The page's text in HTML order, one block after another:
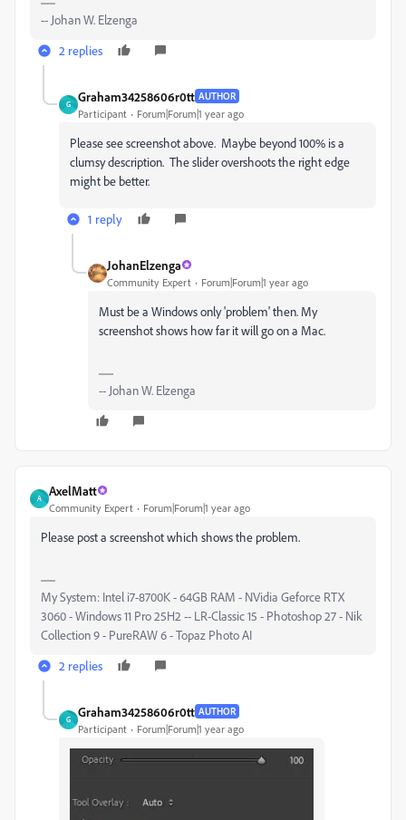
-- Johan W. Elzenga
2 replies
G
Graham34258606r0tt AUTHOR
Participant Forum|Forum|1 year ago
Please see screenshot above. Maybe beyond 100% is a
clumsy description. The slider overshoots the right edge
might be better.
1 reply
JohanElzenga
Community Expert Forum|Forum|1 year ago
Must be a Windows only 'problem' then. My
screenshot shows how far it will go on a Mac.
-- Johan W. Elzenga
A
AxelMatt
Community Expert Forum|Forum|1 year ago
Please post a screenshot which shows the problem.
My System: Intel i7-8700K - 64GB RAM - NVidia Geforce RTX
3060 - Windows 11 Pro 25H2 -- LR-Classic 15 - Photoshop 27 - Nik
Collection 9 - PureRAW 6 - Topaz Photo AI
2 replies
G
Graham34258606r0tt AUTHOR
Participant Forum|Forum|1 year ago